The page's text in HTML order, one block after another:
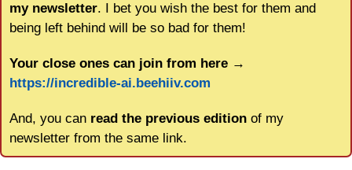
my newsletter. I bet you wish the best for them and
being left behind will be so bad for them!
Your close ones can join from here
https://incredible-ai.beehiiv.com
And, you can read the previous edition of my
newsletter from the same link.